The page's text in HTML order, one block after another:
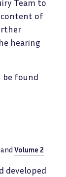
Team to
content of
hearing
be found
and Volume 2
developed